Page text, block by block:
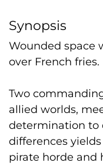
Synopsis
Wounded space
over French fries.
Two
allied worlds,
determination to
differences
pirate horde and